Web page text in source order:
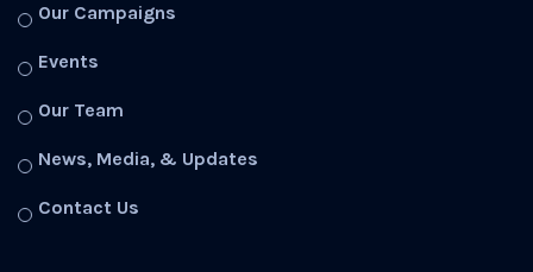
Our Campaigns
Events
Our Team
News, Media, & Updates
Contact Us